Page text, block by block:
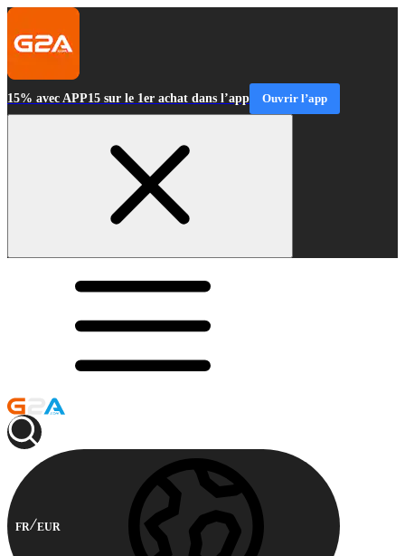
15% avec APP15 sur le 1er achat dans l’app Ouvrir l’app
FR EUR